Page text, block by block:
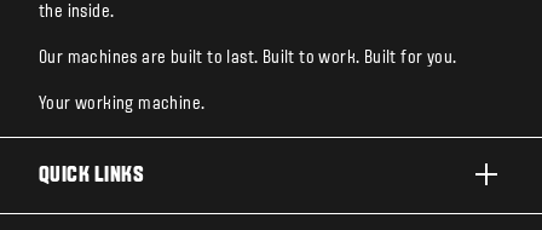
the inside.
Our machines are built to last. Built to work. Built for you.
Your working machine.
QUICK LINKS